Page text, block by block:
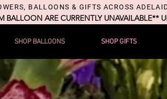
BALLOONS & GIFTS ACROSS
BALLOON ARE CURRENTLY UNAVAILABLE**
SHOP BALLOONS SHOP GIFTS